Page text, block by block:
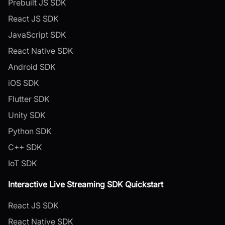
Prebuilt JS SDK
React JS SDK
JavaScript SDK
React Native SDK
Android SDK
iOS SDK
Flutter SDK
Unity SDK
Python SDK
C++ SDK
IoT SDK
Interactive Live Streaming SDK Quickstart
React JS SDK
React Native SDK